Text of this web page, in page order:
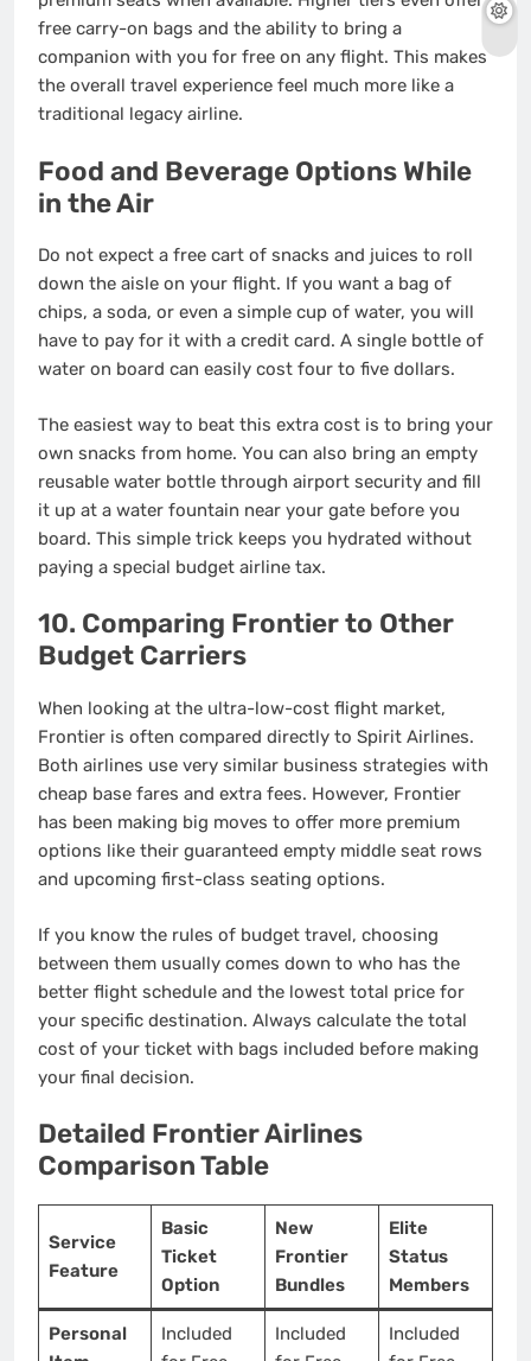
free carry-on bags and the ability to bring a
companion with you for free on any flight. This makes
the overall travel experience feel much more like a
traditional legacy airline.
Food and Beverage Options While
in the Air
Do not expect a free cart of snacks and juices to roll
down the aisle on your flight. If you want a bag of
chips, a soda, or even a simple cup of water, you will
have to pay for it with a credit card. A single bottle of
water on board can easily cost four to five dollars.
The easiest way to beat this extra cost is to bring your
own snacks from home. You can also bring an empty
reusable water bottle through airport security and fill
it up at a water fountain near your gate before you
board. This simple trick keeps you hydrated without
paying a special budget airline tax.
10. Comparing Frontier to Other
Budget Carriers
When looking at the ultra-low-cost flight market,
Frontier is often compared directly to Spirit Airlines.
Both airlines use very similar business strategies with
cheap base fares and extra fees. However, Frontier
has been making big moves to offer more premium
options like their guaranteed empty middle seat rows
and upcoming first-class seating options.
If you know the rules of budget travel, choosing
between them usually comes down to who has the
better flight schedule and the lowest total price for
your specific destination. Always calculate the total
cost of your ticket with bags included before making
your final decision.
Detailed Frontier Airlines
Comparison Table
Service
Feature
Basic
Ticket
Option
New
Frontier
Bundles
Elite
Status
Members
Personal
Included
Included
Included